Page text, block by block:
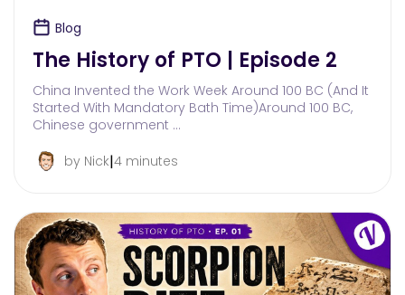
Blog
The History of PTO | Episode 2
China Invented the Work Week Around 100 BC (And It
Started With Mandatory Bath Time)Around 100 BC,
Chinese government …
by Nick|4 minutes